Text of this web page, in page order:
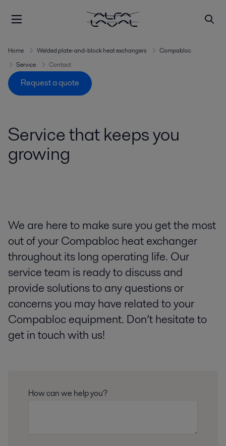
Home Welded plate-and-block heat exchangers
Compabloc
Service
Contact
Request a quote
Service that keeps you
growing
We are here to make sure you get the most
out of your Compabloc heat exchanger
throughout its long operating life. Our
service team is ready to discuss and
provide solutions to any questions or
concerns you may have related to your
Compabloc equipment. Don’t hesitate to
get in touch with us!
How can we help you?